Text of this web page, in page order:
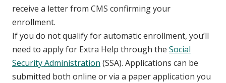
receive a letter from CMS confirming your
enrollment.
If you do not qualify for automatic enrollment, you’ll
need to apply for Extra Help through the Social
Security Administration (SSA). Applications can be
submitted both online or via a paper application you